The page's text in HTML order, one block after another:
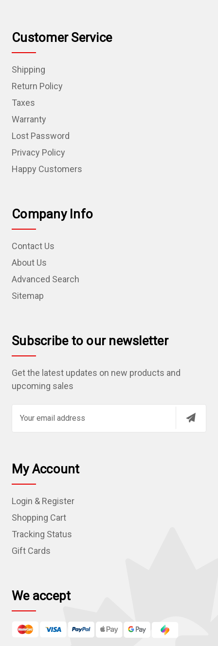
Customer Service
Shipping
Return Policy
Taxes
Warranty
Lost Password
Privacy Policy
Happy Customers
Company Info
Contact Us
About Us
Advanced Search
Sitemap
Subscribe to our newsletter
Get the latest updates on new products and
upcoming sales
l
A
d
r
e
s
My Account
Login & Register
Shopping Cart
Tracking Status
Gift Cards
We accept